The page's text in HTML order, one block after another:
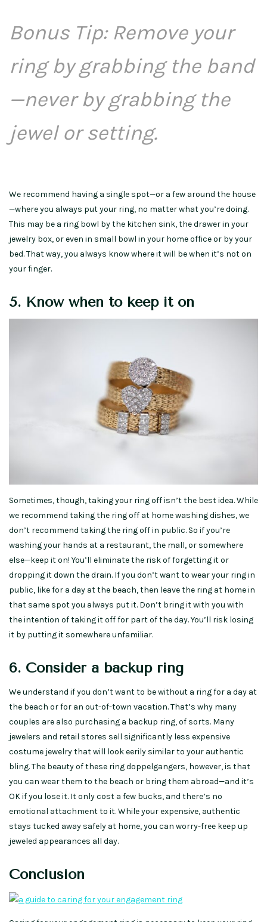
Bonus Tip: Remove your
ring by grabbing the band
—never by grabbing the
jewel or setting.
We recommend having a single spot—or a few around the house
—where you always put your ring, no matter what you’re doing.
This may be a ring bowl by the kitchen sink, the drawer in your
jewelry box, or even in small bowl in your home office or by your
bed. That way, you always know where it will be when it’s not on
your finger.
5. Know when to keep it on
Sometimes, though, taking your ring off isn’t the best idea. While
we recommend taking the ring off at home washing dishes, we
don’t recommend taking the ring off in public. So if you’re
washing your hands at a restaurant, the mall, or somewhere
else—keep it on! You’ll eliminate the risk of forgetting it or
dropping it down the drain. If you don’t want to wear your ring in
public, like for a day at the beach, then leave the ring at home in
that same spot you always put it. Don’t bring it with you with
the intention of taking it off for part of the day. You’ll risk losing
it by putting it somewhere unfamiliar.
6. Consider a backup ring
We understand if you don’t want to be without a ring for a day at
the beach or for an out-of-town vacation. That’s why many
couples are also purchasing a backup ring, of sorts. Many
jewelers and retail stores sell significantly less expensive
costume jewelry that will look eerily similar to your authentic
bling. The beauty of these ring doppelgangers, however, is that
you can wear them to the beach or bring them abroad—and it’s
OK if you lose it. It only cost a few bucks, and there’s no
emotional attachment to it. While your expensive, authentic
stays tucked away safely at home, you can worry-free keep up
jeweled appearances all day.
Conclusion